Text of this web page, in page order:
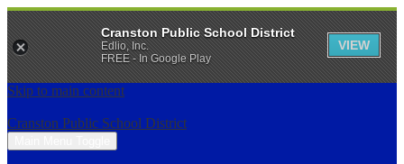
Skip to main content
Cranston Public School District
Cranston Public School District
Edlio, Inc.
FREE - In Google Play
VIEW